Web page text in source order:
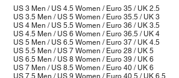
US 3 Men / US 4.5 Women / Euro 35 / UK 2.5
US 3.5 Men / US 5 Women / Euro 35.5 / UK 3
US 4 Men / US 5.5 Women / Euro 36 / UK 3.5
US 4.5 Men / US 6 Women / Euro 36.5 / UK 4
US 5 Men / US 6.5 Women / Euro 37 / UK 4.5
US 5.5 Men / US 7 Women / Euro 28 / UK 5
US 6.5 Men / US 8 Women / Euro 39 / UK 6
US 7 Men / US 8.5 Women / Euro 40 / UK 6
US 7.5 Men / US 9 Women / Euro 40.5 / UK 6.5